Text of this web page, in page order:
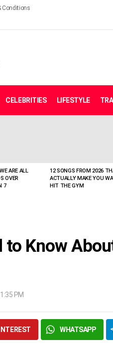
Conditions
CELEBRITIES LIFESTYLE
ARE ALL
OVER
7
12 SONGS FROM 2026
ACTUALLY MAKE YOU
HIT THE GYM
Know
PM
WHATSAPP